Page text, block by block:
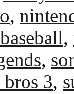
,
,
,
3,